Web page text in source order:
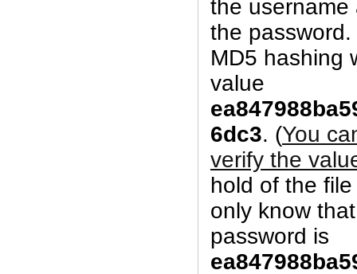
the
the
MD5 hashing
value
6dc3. (You
verify the
hold of the
only know
password is